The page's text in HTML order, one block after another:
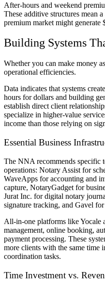
After-hours and weekend
These additive structures mean
premium market might generate
Building Systems
Whether you can make money
operational efficiencies.
Data indicates that systems
hours for dollars and building
establish direct client
specialize in higher-value
income than those relying on
Essential Business
The NNA recommends specific
operations: Notary Assist for
WaveApps for accounting and
capture, NotaryGadget for
Jurat Inc. for digital notary
signature tracking, and Gavel
All-in-one platforms like Yocale
management, online booking,
payment processing. These
more clients with the same time
coordination tasks.
Time Investment vs.